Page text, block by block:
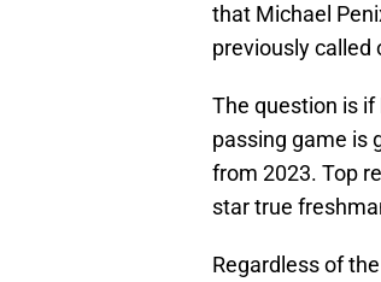
that Michael
previously called
The question is
passing game is
from 2023. Top
star true
Regardless of